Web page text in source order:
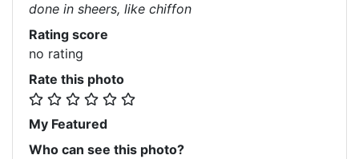
done in sheers, like chiffon
Rating score
no rating
Rate this photo
My Featured
Who can see this photo?